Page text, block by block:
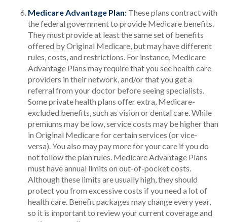
Medicare Advantage Plan: These plans contract with
the federal government to provide Medicare benefits.
They must provide at least the same set of benefits
offered by Original Medicare, but may have different
rules, costs, and restrictions. For instance, Medicare
Advantage Plans may require that you see health care
providers in their network, and/or that you get a
referral from your doctor before seeing specialists.
Some private health plans offer extra, Medicare-
excluded benefits, such as vision or dental care. While
premiums may be low, service costs may be higher than
in Original Medicare for certain services (or vice-
versa). You also may pay more for your care if you do
not follow the plan rules. Medicare Advantage Plans
must have annual limits on out-of-pocket costs.
Although these limits are usually high, they should
protect you from excessive costs if you need a lot of
health care. Benefit packages may change every year,
so it is important to review your current coverage and